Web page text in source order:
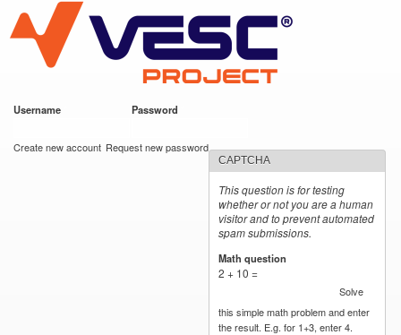
main
content
VESC Project
Username Password
Create new account Request new password
CAPTCHA
This question is for testing
whether or not you are a human
visitor and to prevent automated
spam submissions.
Math question
2 + 10 =
Solve
this simple math problem and enter
the result. E.g. for 1+3, enter 4.